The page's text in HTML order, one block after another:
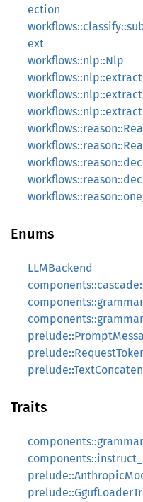
ection
ext
workflows::nlp::Nlp
Enums
LLMBackend
Traits